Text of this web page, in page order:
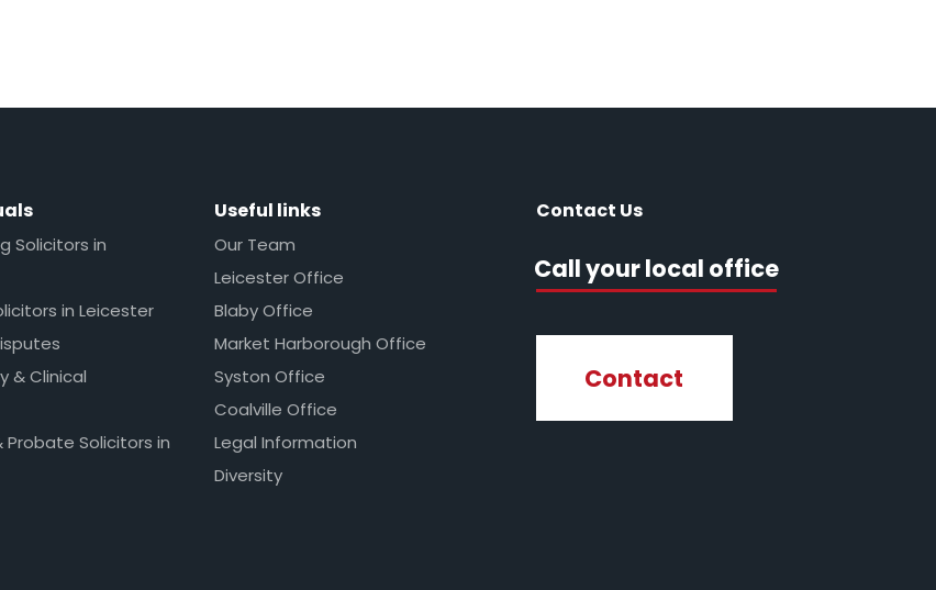
Solicitors in
in Leicester
& Clinical
Probate Solicitors in
Useful links
Our Team
Leicester Office
Blaby Office
Market Harborough Office
Syston Office
Coalville Office
Legal Information
Diversity
Contact Us
Call your local office
Contact